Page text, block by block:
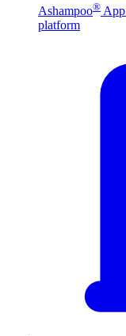
Ashampoo® App
platform